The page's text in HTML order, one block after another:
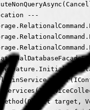
---
target,